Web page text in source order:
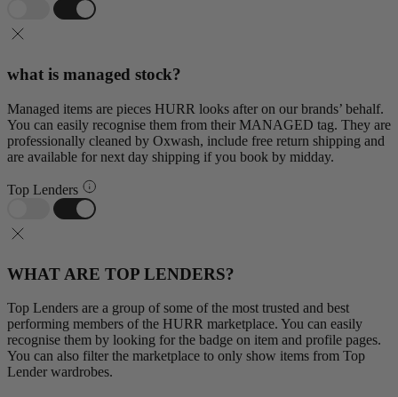
what is managed stock?
Managed items are pieces HURR looks after on our brands’ behalf.
You can easily recognise them from their MANAGED tag. They are
professionally cleaned by Oxwash, include free return shipping and
are available for next day shipping if you book by midday.
Top Lenders
WHAT ARE TOP LENDERS?
Top Lenders are a group of some of the most trusted and best
performing members of the HURR marketplace. You can easily
recognise them by looking for the badge on item and profile pages.
You can also filter the marketplace to only show items from Top
Lender wardrobes.